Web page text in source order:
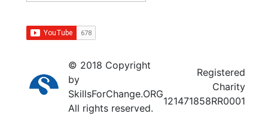
© 2018 Copyright
by
SkillsForChange.ORG
All rights reserved.
Registered
Charity
121471858RR0001